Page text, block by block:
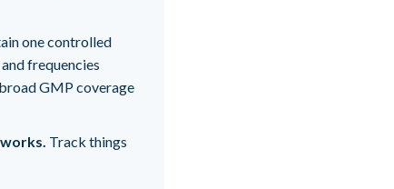
one controlled
frequencies
GMP coverage
Track things